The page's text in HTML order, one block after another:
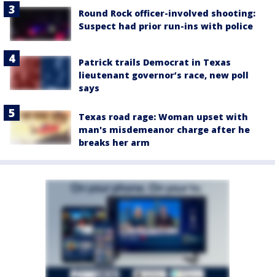
Round Rock officer-involved shooting:
Suspect had prior run-ins with police
Patrick trails Democrat in Texas
lieutenant governor’s race, new poll
says
Texas road rage: Woman upset with
man's misdemeanor charge after he
breaks her arm